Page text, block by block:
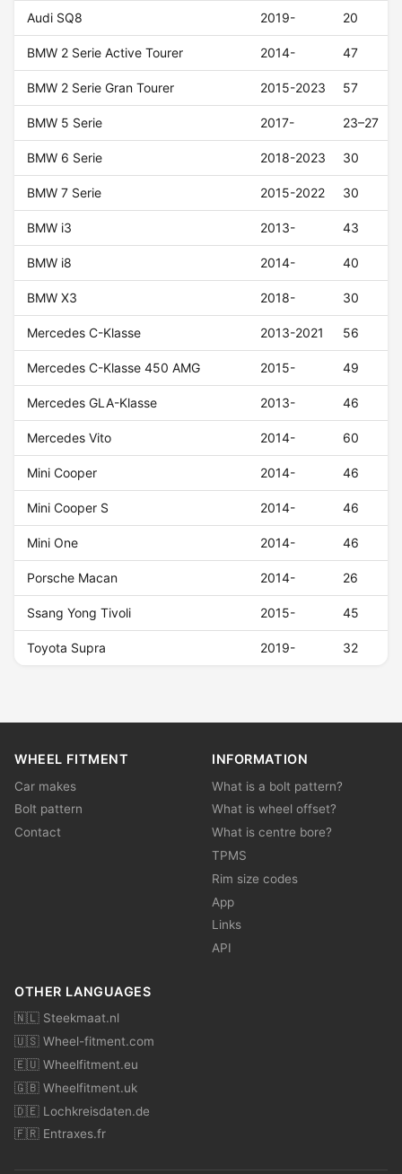
Audi SQ8 2019- 20
BMW 2 Serie Active Tourer 2014- 47
BMW 2 Serie Gran Tourer 2015-2023 57
BMW 5 Serie 2017- 23–27
BMW 6 Serie 2018-2023 30
BMW 7 Serie 2015-2022 30
BMW i3 2013- 43
BMW i8 2014- 40
BMW X3 2018- 30
Mercedes C-Klasse 2013-2021 56
Mercedes C-Klasse 450 AMG 2015- 49
Mercedes GLA-Klasse 2013- 46
Mercedes Vito 2014- 60
Mini Cooper 2014- 46
Mini Cooper S 2014- 46
Mini One 2014- 46
Porsche Macan 2014- 26
Ssang Yong Tivoli 2015- 45
Toyota Supra 2019- 32
WHEEL FITMENT
Car makes
Bolt pattern
Contact
INFORMATION
What is a bolt pattern?
What is wheel offset?
What is centre bore?
TPMS
Rim size codes
App
Links
API
OTHER LANGUAGES
🇳🇱 Steekmaat.nl
🇺🇸 Wheel-fitment.com
🇪🇺 Wheelfitment.eu
🇬🇧 Wheelfitment.uk
🇩🇪 Lochkreisdaten.de
🇫🇷 Entraxes.fr